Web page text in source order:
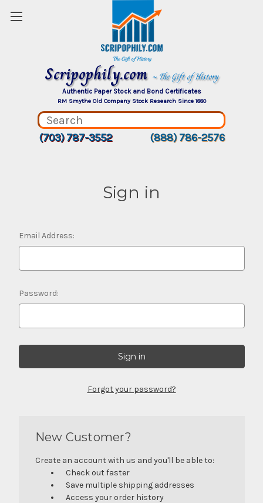
Scripophily.com ~ The Gift of History
Authentic Paper Stock and Bond Certificates
RM Smythe Old Company Stock Research Since 1880
(703) 787-3552 (888) 786-2576
Sign in
Email Address:
Password:
Forgot your password?
New Customer?
Create an account with us and you'll be able to:
Check out faster
Save multiple shipping addresses
Access your order history